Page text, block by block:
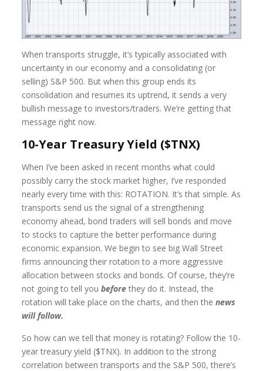
When transports struggle, it’s typically associated with
uncertainty in our economy and a consolidating (or
selling) S&P 500. But when this group ends its
consolidation and resumes its uptrend, it sends a very
bullish message to investors/traders. We’re getting that
message right now.
10-Year Treasury Yield ($TNX)
When I’ve been asked in recent months what could
possibly carry the stock market higher, I’ve responded
nearly every time with this: ROTATION. It’s that simple. As
transports send us the signal of a strengthening
economy ahead, bond traders will sell bonds and move
to stocks to capture the better performance during
economic expansion. We begin to see big Wall Street
firms announcing their rotation to a more aggressive
allocation between stocks and bonds. Of course, they’re
not going to tell youbefore they do it. Instead, the
rotation will take place on the charts, and then thenews
will follow.
So how can we tell that money is rotating? Follow the 10-
year treasury yield ($TNX). In addition to the strong
correlation between transports and the S&P 500, there’s